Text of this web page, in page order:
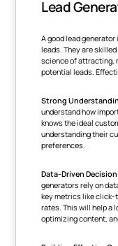
Lead
A good lead
leads. They are
science of attracting,
potential leads.
Strong
understand how
knows the ideal
understanding their
preferences.
Data-Driven
generators rely on
key metrics like click-
rates. This will help a
optimizing content,